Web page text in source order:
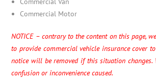
Commercial Motor
NOTICE – contrary to the content on this page,
to provide commercial vehicle insurance cover
notice will be removed if this situation changes.
confusion or inconvenience caused.